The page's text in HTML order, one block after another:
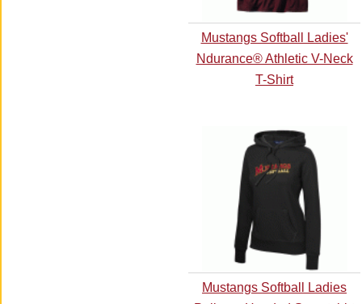
Mustangs Softball Ladies'
Ndurance® Athletic V-Neck
T-Shirt
Mustangs Softball Ladies